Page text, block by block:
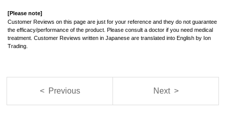
[Please note]
Customer Reviews on this page are just for your reference and they do not guarantee
the efficacy/performance of the product. Please consult a doctor if you need medical
treatment. Customer Reviews written in Japanese are translated into English by Ion
Trading.
< Previous Next >